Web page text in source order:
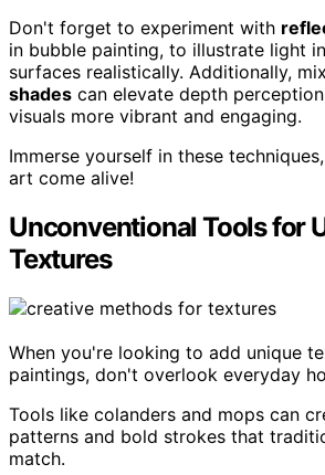
Don't forget to experiment with
in bubble painting, to illustrate light
surfaces realistically. Additionally,
shades can elevate depth
visuals more vibrant and engaging.
Immerse yourself in these
art come alive!
Unconventional Tools for
Textures
When you're looking to add unique
paintings, don't overlook everyday
Tools like colanders and mops can
patterns and bold strokes that
match.